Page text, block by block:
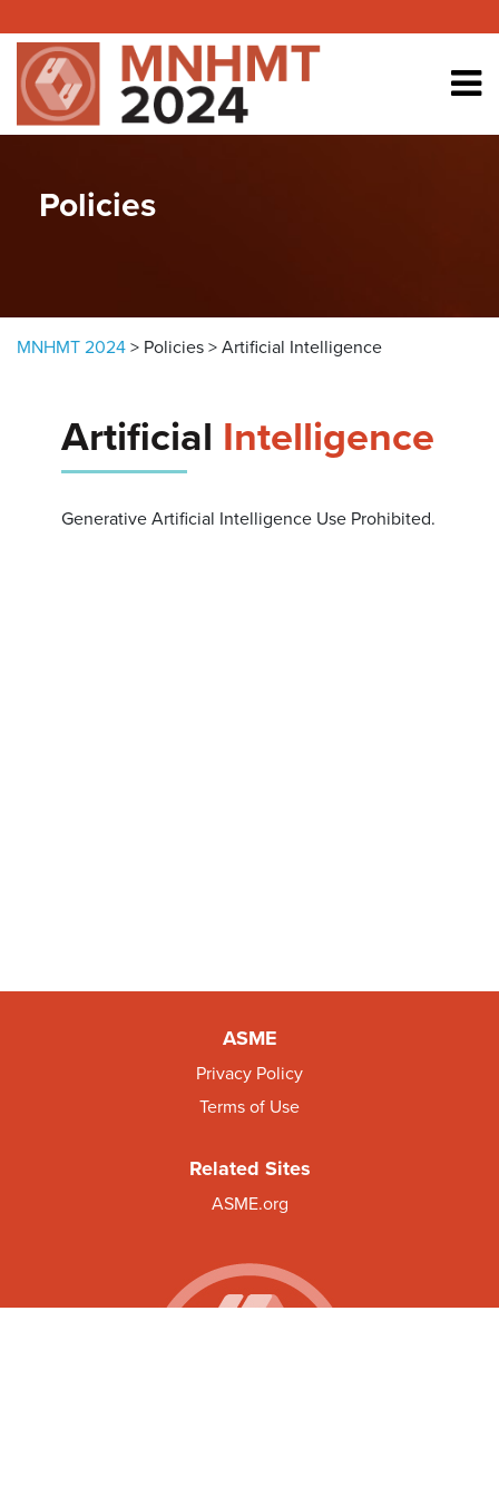
Policies
MNHMT 2024 > Policies > Artificial Intelligence
Artificial Intelligence
Generative Artificial Intelligence Use Prohibited.
ASME
Privacy Policy
Terms of Use
Related Sites
ASME.org